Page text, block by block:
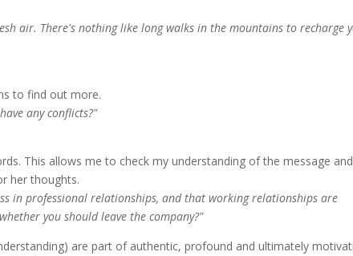
air. There's nothing like long walks in the mountains to recharge
to find out more.
any conflicts?"
This allows me to check my understanding of the message
her thoughts.
in professional relationships, and that working relationships are
you should leave the company?"
are part of authentic, profound and ultimately